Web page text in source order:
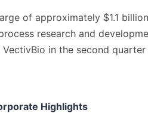
of approximately $1.1 billion
research and
in the second
Highlights